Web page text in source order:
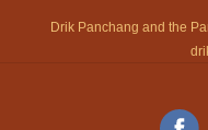
Drik Panchang and the